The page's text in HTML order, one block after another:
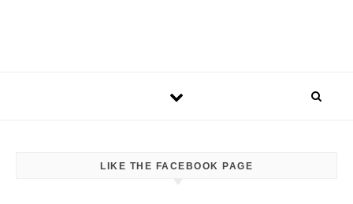
LIKE THE FACEBOOK PAGE